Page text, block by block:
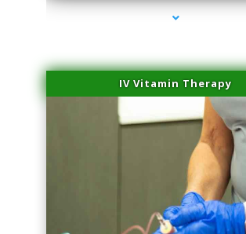
IV Vitamin Therapy